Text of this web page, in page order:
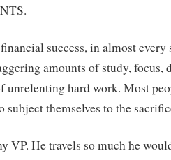
success, in almost every
amounts of study, focus,
unrelenting hard work. Most
themselves to the
VP. He travels so much he